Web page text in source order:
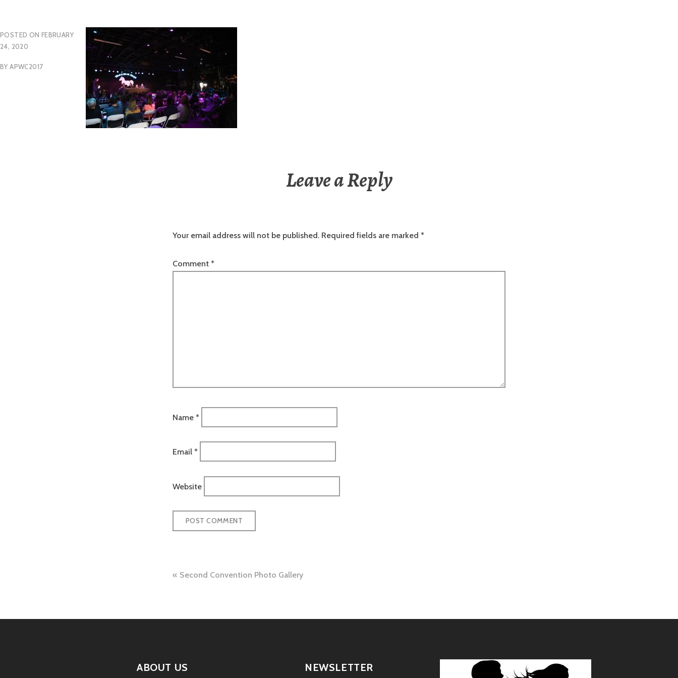
POSTED ON FEBRUARY
24, 2020
BYAPWC2017
Leave a Reply
Your email address will not be published. Required fields are marked *
Comment *
Name *
Email *
Website
Post
Second Convention Photo Gallery
ABOUT US NEWSLETTER